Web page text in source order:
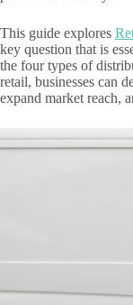
This guide explores
key question that is
the four types of
retail, businesses can
expand market reach,